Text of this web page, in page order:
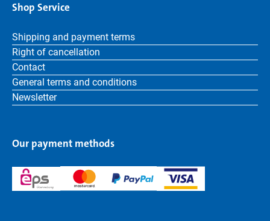
Shop Service
Shipping and payment terms
Right of cancellation
Contact
General terms and conditions
Newsletter
Our payment methods